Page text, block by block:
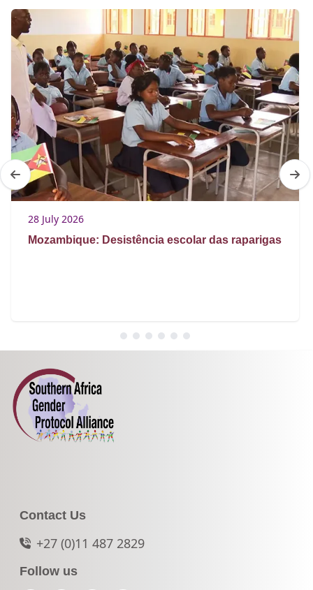
28 July 2026
Mozambique: Desistência escolar das raparigas
Contact Us
+27 (0)11 487 2829
Follow us